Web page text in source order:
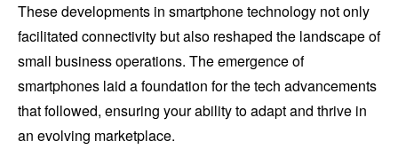
These developments in smartphone technology not only
facilitated connectivity but also reshaped the landscape of
small business operations. The emergence of
smartphones laid a foundation for the tech advancements
that followed, ensuring your ability to adapt and thrive in
an evolving marketplace.